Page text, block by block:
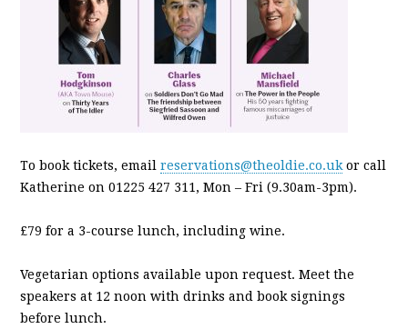
To book tickets, emailreservations@theoldie.co.uk or call
Katherine on 01225 427 311, Mon – Fri (9.30am-3pm).
£79 for a 3-course lunch, including wine.
Vegetarian options available upon request. Meet the
speakers at 12 noon with drinks and book signings
before lunch.